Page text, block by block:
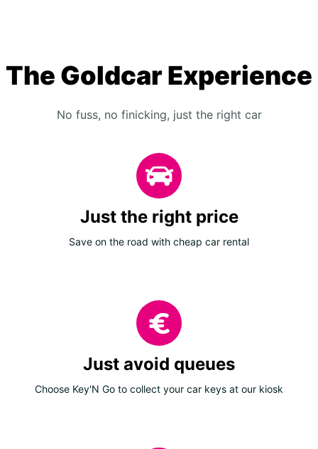
The Goldcar Experience
No fuss, no finicking, just the right car
Just the right price
Save on the road with cheap car rental
Just avoid queues
Choose Key'N Go to collect your car keys at our kiosk